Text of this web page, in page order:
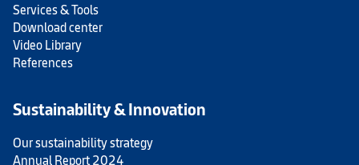
Services & Tools
Download center
Video Library
References
Sustainability & Innovation
Our sustainability strategy
Annual Report 2024